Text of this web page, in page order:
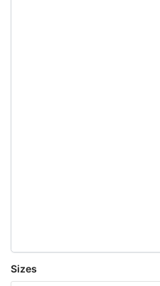
Sizes